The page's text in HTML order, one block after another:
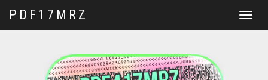
Toggle
PDF17MRZ